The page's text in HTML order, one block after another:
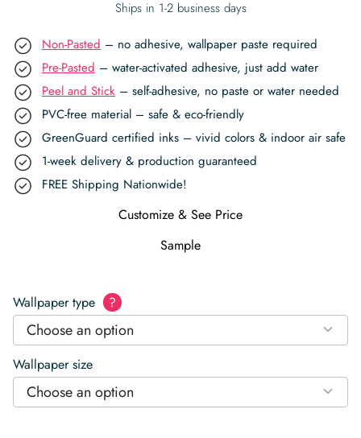
Ships in 1-2 business days
Non-Pasted – no adhesive, wallpaper paste required
Pre-Pasted – water-activated adhesive, just add water
Peel and Stick – self-adhesive, no paste or water needed
PVC-free material – safe & eco-friendly
GreenGuard certified inks – vivid colors & indoor air safe
1-week delivery & production guaranteed
FREE Shipping Nationwide!
Customize & See Price
Sample
Wallpaper type ?
Choose an option
Wallpaper size
Choose an option